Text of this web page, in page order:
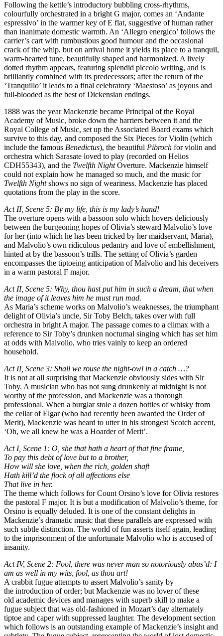
Following the kettle’s introductory bubbling cross-rhythms,
colourfully orchestrated in a bright G major, comes an ‘Andante
espressivo’ in the warmer key of E flat, suggestive of human rather
than inanimate domestic warmth. An ‘Allegro energico’ follows the
carrier’s cart with rumbustious good humour and the occasional
crack of the whip, but on arrival home it yields its place to a tranquil,
warm-hearted tune, beautifully shaped and harmonized. A lively
dotted rhythm appears, featuring splendid piccolo writing, and is
brilliantly combined with its predecessors; after the return of the
‘Tranquillo’ it leads to a final celebratory ‘Maestoso’ as joyous and
full-blooded as the best of Dickensian endings.
1888 was the year Mackenzie became Principal of the Royal
Academy of Music, broke down the barriers between it and the
Royal College of Music, set up the Associated Board exams which
survive to this day, and composed the Six Pieces for Violin (which
include the famous Benedictus), the beautiful Pibroch for violin and
orchestra which Sarasate loved to play (recorded on Helios
CDH55343), and the Twelfth NightOverture. Mackenzie himself
could not explain how he managed so much, and the music for
Twelfth Nightshows no sign of weariness. Mackenzie has placed
quotations from the play in the score.
Act II, Scene 5: By my life, this is my lady’s hand!
The overture opens with a bassoon solo which hovers deliciously
between the burgeoning hopes of Olivia’s steward Malvolio’s love
for her (into which he has been tricked by her maidservant, Maria),
and Malvolio’s own ridiculous pedantry and love of embellishment,
hinted at by the bassoon’s trills. The setting of Olivia’s garden
encompasses the tiptoeing anticipation of Malvolio and his deceivers
in a warm pastoral F major.
Act II, Scene 5: Why, thou hast put him in such a dream, that when
the image of it leaves him he must run mad.
As Maria’s scheme works on Malvolio’s weaknesses, the triumphant
delight of Olivia’s uncle, Sir Toby Belch, takes over with full
orchestra in bright A major. The passage comes to a climax with a
reference to Sir Toby’s drunken nocturnal singing which has set him
at odds with Malvolio, who tries vainly to keep an ordered
household.
Act II, Scene 3: Shall we rouse the night-owl in a catch …?
It is not at all surprising that Mackenzie obviously sides with Sir
Toby. A musician who has not sung drunkenly at midnight is not
worthy of the profession, and Mackenzie was a thorough
professional. When a burglar stole a dozen bottles of whisky from
the cellar of Elgar (who had recently been awarded the Order of
Merit), Mackenzie was heard to utter in his strongest Scotch accent,
‘Oh, we all knew he was a Hoarder of Merit’.
Act I, Scene 1: O, she that hath a heart of that fine frame,
To pay this debt of love but to a brother,
How will she love, when the rich, golden shaft
Hath kill’d the flock of all affections else
That live in her.
The theme which follows for Count Orsino’s love for Olivia restores
the pastoral F major. It is but a modification of Malvolio’s theme, for
Orsino is equally deluded. It is one of the constant delights in
Mackenzie’s dramatic music that these parallels are expressed with
such subtle distinction. The world of fun asserts itself again, leading
to the imprisonment of the unfortunate Malvolio who is accused of
insanity.
Act IV, Scene 2: Fool, there was never man so notoriously abus’d: I
am as well in my wits, fool, as thou art!
A crabbit fugue attempts to assert Malvolio’s sanity by
the introduction of order; but Mackenzie was no lover of these
old academic devices and manages with superb skill to make a
fugue subject that was old-fashioned in Mozart’s day alternately
tiptoe and caper with suppressed laughter. The development section
which follows is an outstanding example of Mackenzie’s insight and